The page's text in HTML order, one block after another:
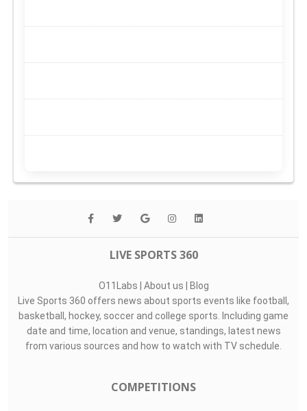
LIVE SPORTS 360
O11Labs | About us | Blog
Live Sports 360 offers news about sports events like football,
basketball, hockey, soccer and college sports. Including game
date and time, location and venue, standings, latest news
from various sources and how to watch with TV schedule.
COMPETITIONS